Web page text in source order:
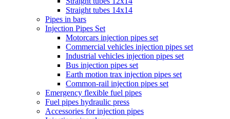
Straight tubes 14x14
Pipes in bars
Injection Pipes Set
Motorcars injection pipes set
Commercial vehicles injection pipes set
Industrial vehicles injection pipes set
Bus injection pipes set
Earth motion trax injection pipes set
Common-rail injection pipes set
Emergency flexible fuel pipes
Fuel pipes hydraulic press
Accessories for injection pipes